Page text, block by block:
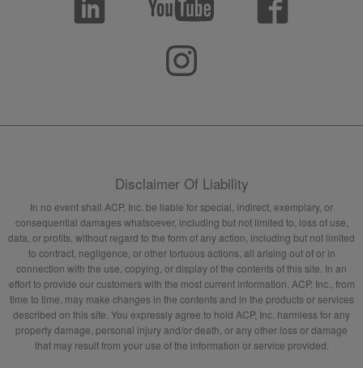
Disclaimer Of Liability
In no event shall ACP, Inc. be liable for special, indirect, exemplary, or
consequential damages whatsoever, including but not limited to, loss of use,
data, or profits, without regard to the form of any action, including but not limited
to contract, negligence, or other tortuous actions, all arising out of or in
connection with the use, copying, or display of the contents of this site. In an
effort to provide our customers with the most current information, ACP, Inc., from
time to time, may make changes in the contents and in the products or services
described on this site. You expressly agree to hold ACP, Inc. harmless for any
property damage, personal injury and/or death, or any other loss or damage
that may result from your use of the information or service provided.